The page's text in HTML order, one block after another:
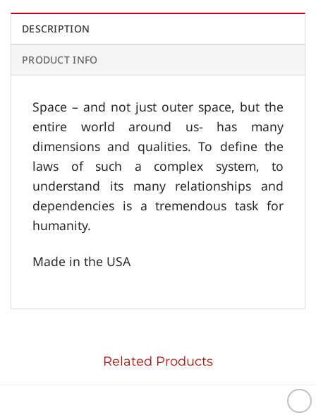
DESCRIPTION
PRODUCT INFO
Space – and not just outer space, but the
entire world around us- has many
dimensions and qualities. To define the
laws of such a complex system, to
understand its many relationships and
dependencies is a tremendous task for
humanity.
Made in the USA
Related Products